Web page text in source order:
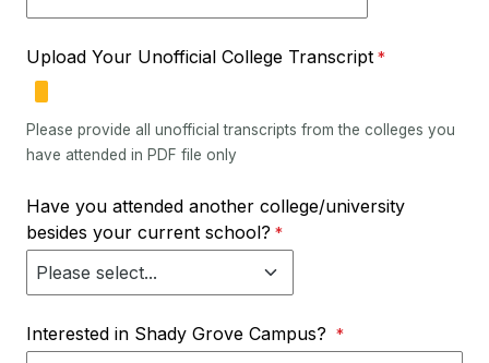
Upload Your Unofficial College Transcript
Please provide all unofficial transcripts from the colleges you
have attended in PDF file only
Have you attended another college/university
besides your current school?
Interested in Shady Grove Campus?